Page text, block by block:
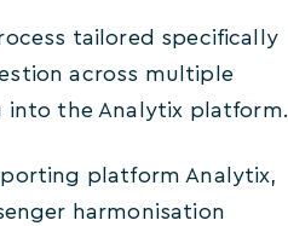
tailored specifically
across multiple
into the Analytix platform.
platform Analytix,
harmonisation